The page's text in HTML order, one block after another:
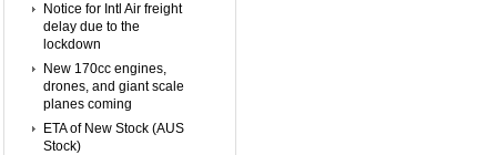
Notice for Intl Air freight
delay due to the
lockdown
New 170cc engines,
drones, and giant scale
planes coming
ETA of New Stock (AUS
Stock)